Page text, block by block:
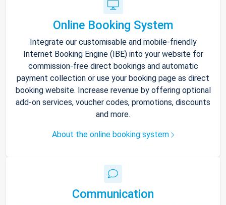
Online Booking System
Integrate our customisable and mobile-friendly
Internet Booking Engine (IBE) into your website for
commission-free direct bookings and automatic
payment collection or use your booking page as direct
booking website. Increase revenue by offering optional
add-on services, voucher codes, promotions, discounts
and more.
About the online booking system
Communication